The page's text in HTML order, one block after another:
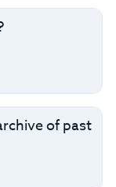
of past